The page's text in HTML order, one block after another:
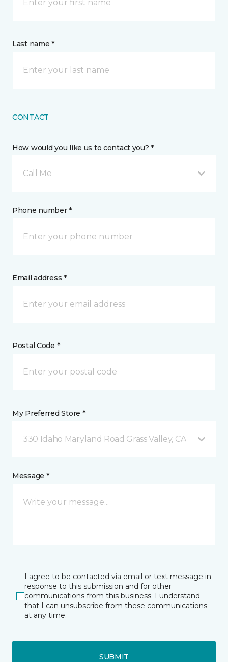
Last name *
CONTACT
How would you like us to contact you? *
Call Me
Phone number *
Email address *
Postal Code *
My Preferred Store *
330 Idaho Maryland Road Grass Valley, CA
Message *
I agree to be contacted via email or text message in
response to this submission and for other
communications from this business. I understand
that I can unsubscribe from these communications
at any time.
SUBMIT